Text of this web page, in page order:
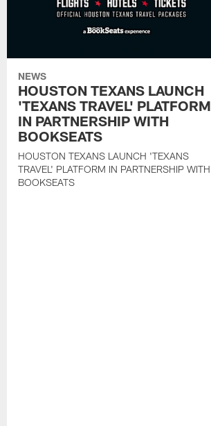
NEWS
HOUSTON TEXANS LAUNCH
'TEXANS TRAVEL' PLATFORM
IN PARTNERSHIP WITH
BOOKSEATS
HOUSTON TEXANS LAUNCH 'TEXANS
TRAVEL' PLATFORM IN PARTNERSHIP WITH
BOOKSEATS